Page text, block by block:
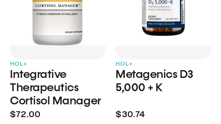
HOL+
Integrative
Therapeutics
Cortisol Manager
$72.00
HOL+
Metagenics D3
5,000 + K
$30.74